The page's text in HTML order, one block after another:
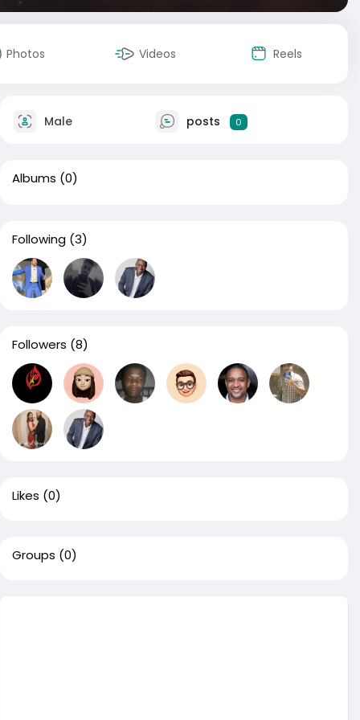
Photos Videos Reels
Male posts 0
Albums (0)
Following (3)
Followers (8)
Likes (0)
Groups (0)